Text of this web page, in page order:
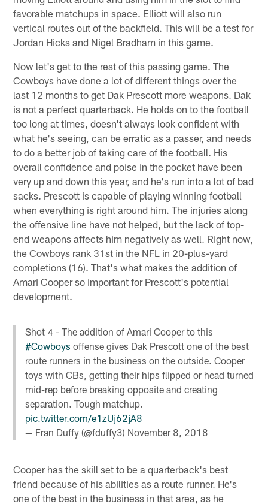
favorable matchups in space. Elliott will also run
vertical routes out of the backfield. This will be a test for
Jordan Hicks and Nigel Bradham in this game.
Now let's get to the rest of this passing game. The
Cowboys have done a lot of different things over the
last 12 months to get Dak Prescott more weapons. Dak
is not a perfect quarterback. He holds on to the football
too long at times, doesn't always look confident with
what he's seeing, can be erratic as a passer, and needs
to do a better job of taking care of the football. His
overall confidence and poise in the pocket have been
very up and down this year, and he's run into a lot of bad
sacks. Prescott is capable of playing winning football
when everything is right around him. The injuries along
the offensive line have not helped, but the lack of top-
end weapons affects him negatively as well. Right now,
the Cowboys rank 31st in the NFL in 20-plus-yard
completions (16). That's what makes the addition of
Amari Cooper so important for Prescott's potential
development.
Shot 4 - The addition of Amari Cooper to this
#Cowboys offense gives Dak Prescott one of the best
route runners in the business on the outside. Cooper
toys with CBs, getting their hips flipped or head turned
mid-rep before breaking opposite and creating
separation. Tough matchup.
pic.twitter.com/e1zUj62jA8
— Fran Duffy (@fduffy3) November 8, 2018
Cooper has the skill set to be a quarterback's best
friend because of his abilities as a route runner. He's
one of the best in the business in that area, as he